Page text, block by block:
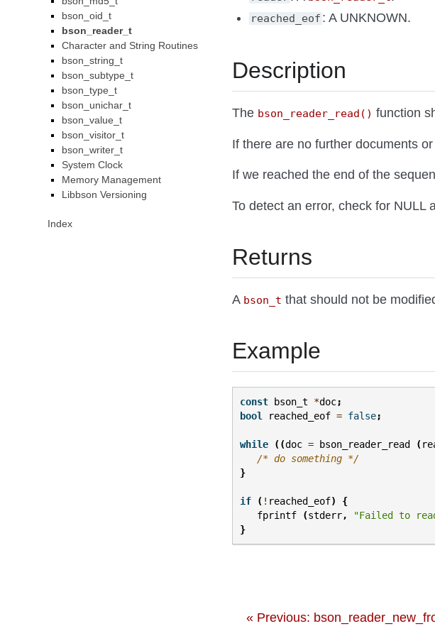
reached_eof : A UNKNOWN.
Description
The bson_reader_read() function
If there are no further documents
If we reached the end of the
To detect an error, check for NULL
Returns
A bson_t that should not be
Example
const bson_t *doc;
bool
reached_eof = false;
while ((doc = bson_reader_read (
/* do something */
}
if ( ! reached_eof)
{
fprintf
(stderr, "Failed to
}
« Previous:
bson_oid_t
bson_reader_t
Character and String Routines
bson_string_t
bson_subtype_t
bson_type_t
bson_unichar_t
bson_value_t
bson_visitor_t
bson_writer_t
System Clock
Memory Management
Libbson Versioning
Index